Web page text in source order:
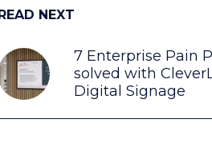
NEXT
7 Enterprise Pain
solved with
Digital Signage